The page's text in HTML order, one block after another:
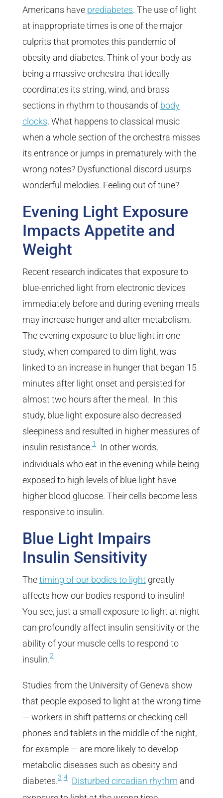
Americans have prediabetes. The use of light
at inappropriate times is one of the major
culprits that promotes this pandemic of
obesity and diabetes. Think of your body as
being a massive orchestra that ideally
coordinates its string, wind, and brass
sections in rhythm to thousands of body
clocks. What happens to classical music
when a whole section of the orchestra misses
its entrance or jumps in prematurely with the
wrong notes? Dysfunctional discord usurps
wonderful melodies. Feeling out of tune?
Evening Light Exposure
Impacts Appetite and
Weight
Recent research indicates that exposure to
blue-enriched light from electronic devices
immediately before and during evening meals
may increase hunger and alter metabolism.
The evening exposure to blue light in one
study, when compared to dim light, was
linked to an increase in hunger that began 15
minutes after light onset and persisted for
almost two hours after the meal. In this
study, blue light exposure also decreased
sleepiness and resulted in higher measures of
insulin resistance.1In other words,
individuals who eat in the evening while being
exposed to high levels of blue light have
higher blood glucose. Their cells become less
responsive to insulin.
Blue Light Impairs
Insulin Sensitivity
Thetiming of our bodies to lightgreatly
affects how our bodies respond to insulin!
You see, just a small exposure to light at night
can profoundly affect insulin sensitivity or the
ability of your muscle cells to respond to
insulin.2
Studies from the University of Geneva show
that people exposed to light at the wrong time
— workers in shift patterns or checking cell
phones and tablets in the middle of the night,
for example — are more likely to develop
metabolic diseases such as obesity and
diabetes.3 4 Disturbed circadian rhythm and